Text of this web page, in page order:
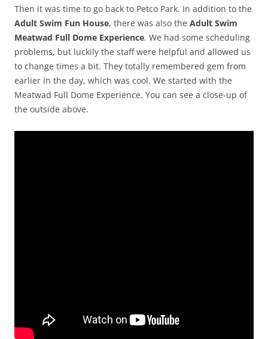
Then it was time to go back to Petco Park. In addition to the
Adult Swim Fun House, there was also the Adult Swim
Meatwad Full Dome Experience. We had some scheduling
problems, but luckily the staff were helpful and allowed us
to change times a bit. They totally remembered gem from
earlier in the day, which was cool. We started with the
Meatwad Full Dome Experience. You can see a close-up of
the outside above.